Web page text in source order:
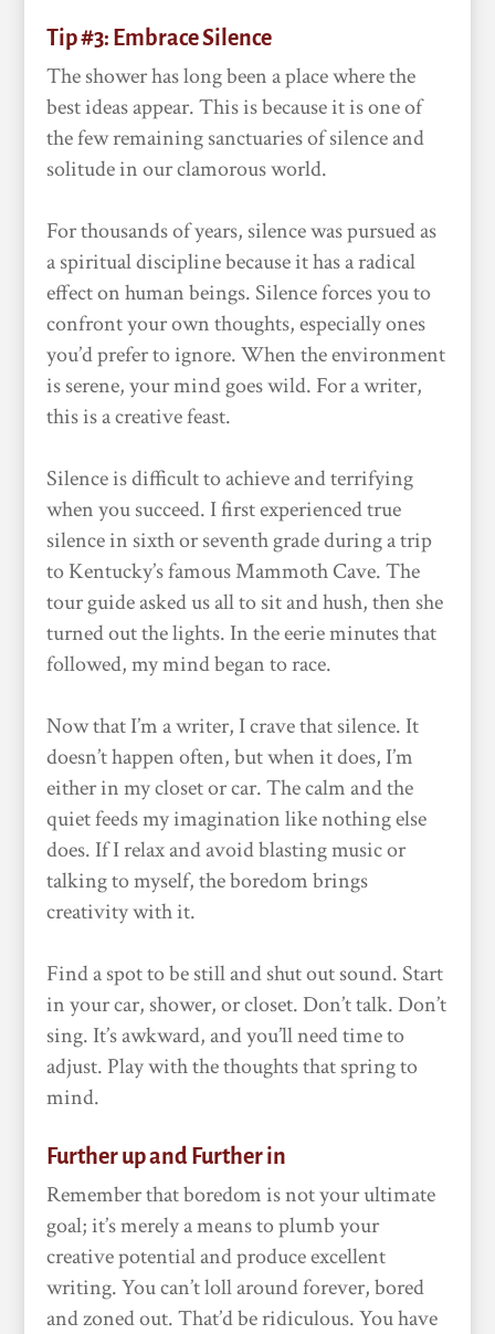
Tip #3: Embrace Silence
The shower has long been a place where the
best ideas appear. This is because it is one of
the few remaining sanctuaries of silence and
solitude in our clamorous world.
For thousands of years, silence was pursued as
a spiritual discipline because it has a radical
effect on human beings. Silence forces you to
confront your own thoughts, especially ones
you’d prefer to ignore. When the environment
is serene, your mind goes wild. For a writer,
this is a creative feast.
Silence is difficult to achieve and terrifying
when you succeed. I first experienced true
silence in sixth or seventh grade during a trip
to Kentucky’s famous Mammoth Cave. The
tour guide asked us all to sit and hush, then she
turned out the lights. In the eerie minutes that
followed, my mind began to race.
Now that I’m a writer, I crave that silence. It
doesn’t happen often, but when it does, I’m
either in my closet or car. The calm and the
quiet feeds my imagination like nothing else
does. If I relax and avoid blasting music or
talking to myself, the boredom brings
creativity with it.
Find a spot to be still and shut out sound. Start
in your car, shower, or closet. Don’t talk. Don’t
sing. It’s awkward, and you’ll need time to
adjust. Play with the thoughts that spring to
mind.
Further up and Further in
Remember that boredom is not your ultimate
goal; it’s merely a means to plumb your
creative potential and produce excellent
writing. You can’t loll around forever, bored
and zoned out. That’d be ridiculous. You have